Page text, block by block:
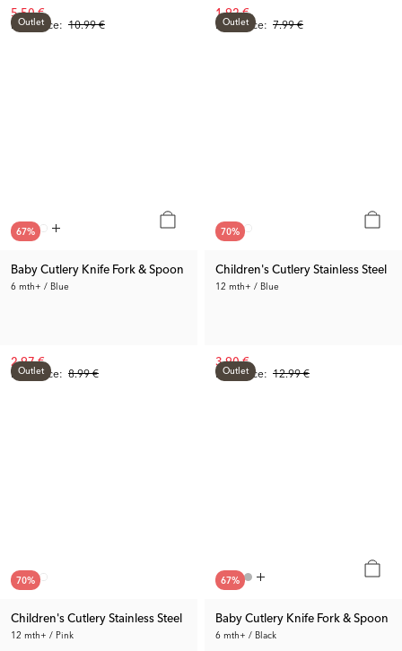
Prev. Price: 10.99 €
5.50 €
Prev. Price: 7.99 €
1.92 €
Outlet
67%
Baby Cutlery Knife Fork & Spoon
6 mth+ / Blue
Prev. Price: 8.99 €
2.97 €
Outlet
70%
Children's Cutlery Stainless Steel
12 mth+ / Blue
Prev. Price: 12.99 €
3.90 €
Outlet
70%
Children's Cutlery Stainless Steel
12 mth+ / Pink
Outlet
67%
Baby Cutlery Knife Fork & Spoon
6 mth+ / Black